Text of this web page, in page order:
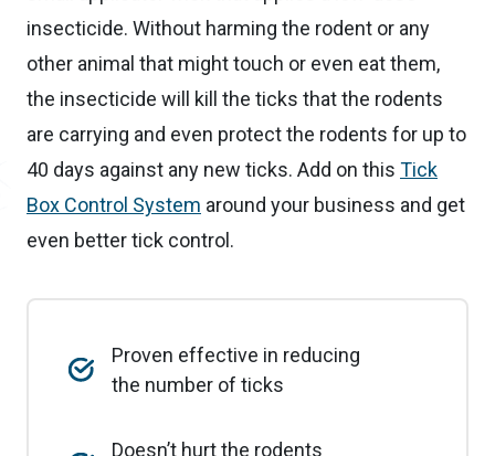
insecticide. Without harming the rodent or any
other animal that might touch or even eat them,
the insecticide will kill the ticks that the rodents
are carrying and even protect the rodents for up to
40 days against any new ticks. Add on this Tick
Box Control System around your business and get
even better tick control.
Proven effective in reducing
the number of ticks
Doesn’t hurt the rodents